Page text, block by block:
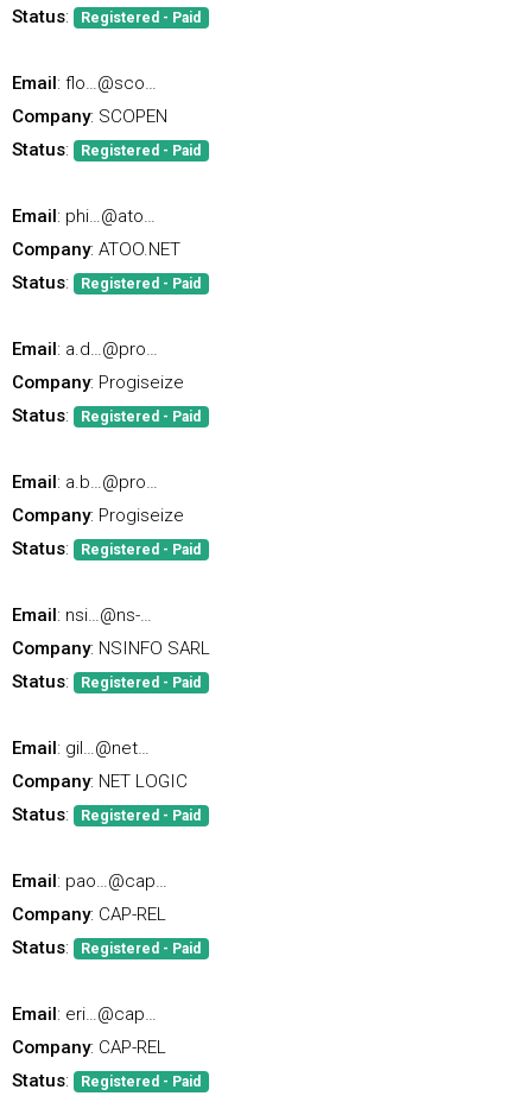
Status: Registered - Paid
Email: flo…@sco…
Company: SCOPEN
Status: Registered - Paid
Email: phi…@ato…
Company: ATOO.NET
Status: Registered - Paid
Email: a.d…@pro…
Company: Progiseize
Status: Registered - Paid
Email: a.b…@pro…
Company: Progiseize
Status: Registered - Paid
Email: nsi…@ns-…
Company: NSINFO SARL
Status: Registered - Paid
Email: gil…@net…
Company: NET LOGIC
Status: Registered - Paid
Email: pao…@cap…
Company: CAP-REL
Status: Registered - Paid
Email: eri…@cap…
Company: CAP-REL
Status: Registered - Paid